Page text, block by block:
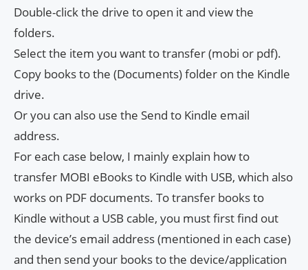
Double-click the drive to open it and view the
folders.
Select the item you want to transfer (mobi or pdf).
Copy books to the (Documents) folder on the Kindle
drive.
Or you can also use the Send to Kindle email
address.
For each case below, I mainly explain how to
transfer MOBI eBooks to Kindle with USB, which also
works on PDF documents. To transfer books to
Kindle without a USB cable, you must first find out
the device’s email address (mentioned in each case)
and then send your books to the device/application